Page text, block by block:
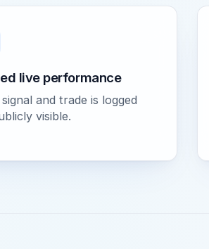
live performance
and trade is logged
visible.